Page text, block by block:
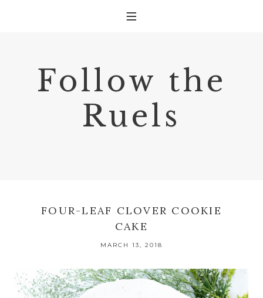
Follow the
Ruels
FOUR-LEAF CLOVER COOKIE
CAKE
MARCH 13, 2018